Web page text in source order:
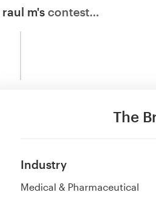
raul m'scontest…
The
Industry
Medical & Pharmaceutical